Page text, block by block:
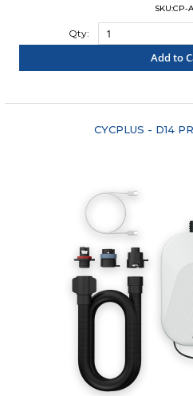
SKU:CP-
Qty:
Add to
CYCPLUS - D14